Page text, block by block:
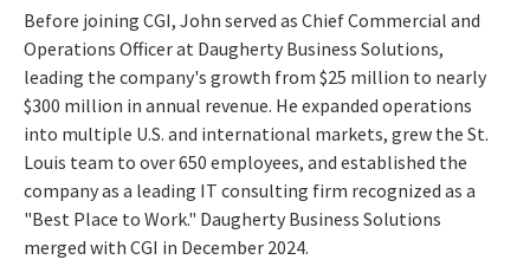
Before joining CGI, John served as Chief Commercial and
Operations Officer at Daugherty Business Solutions,
leading the company's growth from $25 million to nearly
$300 million in annual revenue. He expanded operations
into multiple U.S. and international markets, grew the St.
Louis team to over 650 employees, and established the
company as a leading IT consulting firm recognized as a
"Best Place to Work." Daugherty Business Solutions
merged with CGI in December 2024.